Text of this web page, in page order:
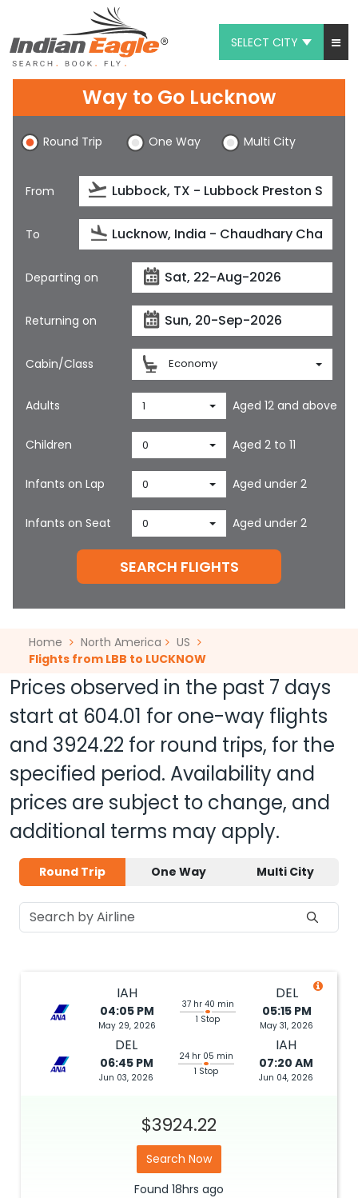
SELECT CITY
Chat
1-800-615-3969
Feedback
$
Way to Go Lucknow
Round Trip One Way Multi City
From
To
Departing on
Returning on
Cabin/Class Economy
Adults 1 Aged 12 and above
Children 0 Aged 2 to 11
Infants on Lap 0 Aged under 2
Infants on Seat 0 Aged under 2
SEARCH FLIGHTS
Home North America
US
Flights from LBB to LUCKNOW
Prices observed in the past 7 days
start at 604.01 for one-way flights
and 3924.22 for round trips, for the
specified period. Availability and
prices are subject to change, and
additional terms may apply.
Round Trip One Way Multi City
IAH
04:05 PM
May 29, 2026
37 hr 40 min
1 Stop
DEL
05:15 PM
May 31, 2026
DEL
06:45 PM
Jun 03, 2026
24 hr 05 min
1 Stop
IAH
07:20 AM
Jun 04, 2026
$3924.22
Search Now
Found 18hrs ago